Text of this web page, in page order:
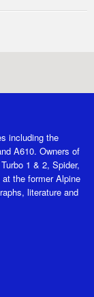
including the
A610. Owners of
1 & 2, Spider,
the former Alpine
literature and